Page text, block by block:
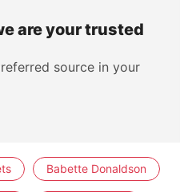
are your trusted
source in your
Babette Donaldson